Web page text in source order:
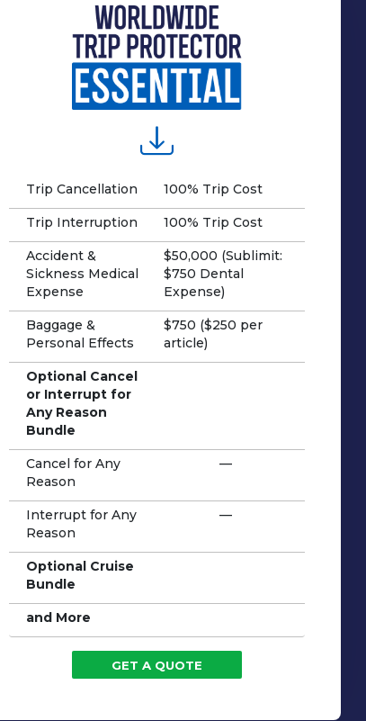
Trip Cancellation 100% Trip Cost
Trip Interruption 100% Trip Cost
Accident &
Sickness Medical
Expense
$50,000 (Sublimit:
$750 Dental
Expense)
Baggage &
Personal Effects
$750 ($250 per
article)
Optional Cancel
or Interrupt for
Any Reason
Bundle
Cancel for Any
Reason
—
Interrupt for Any
Reason
—
Optional Cruise
Bundle
and More
GET A QUOTE